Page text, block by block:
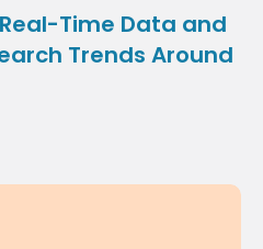
Time Data and
Trends Around